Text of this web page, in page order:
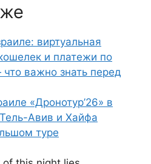
виртуальная
и платежи по
важно знать перед
«Дронотур’26» в
Авив и Хайфа
туре